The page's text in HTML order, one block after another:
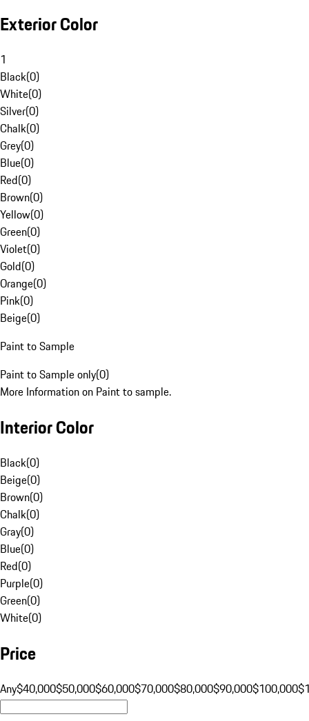
Exterior Color
1
Black(0)
White(0)
Silver(0)
Chalk(0)
Grey(0)
Blue(0)
Red(0)
Brown(0)
Yellow(0)
Green(0)
Violet(0)
Gold(0)
Orange(0)
Pink(0)
Beige(0)
Paint to Sample
Paint to Sample only(0)
More Information on Paint to sample.
Interior Color
Black(0)
Beige(0)
Brown(0)
Chalk(0)
Gray(0)
Blue(0)
Red(0)
Purple(0)
Green(0)
White(0)
Price
Any$40,000$50,000$60,000$70,000$80,000$90,000$100,000